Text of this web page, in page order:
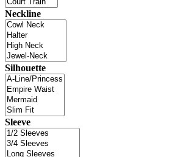
Neckline
Silhouette
Sleeve